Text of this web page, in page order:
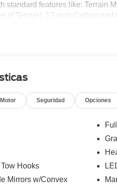
standard features like: Terrain
of Terrain), 17-inch
plugs, Marine-grade vinyl
Motor Seguridad Opciones
Hooks
Mirrors w/Convex